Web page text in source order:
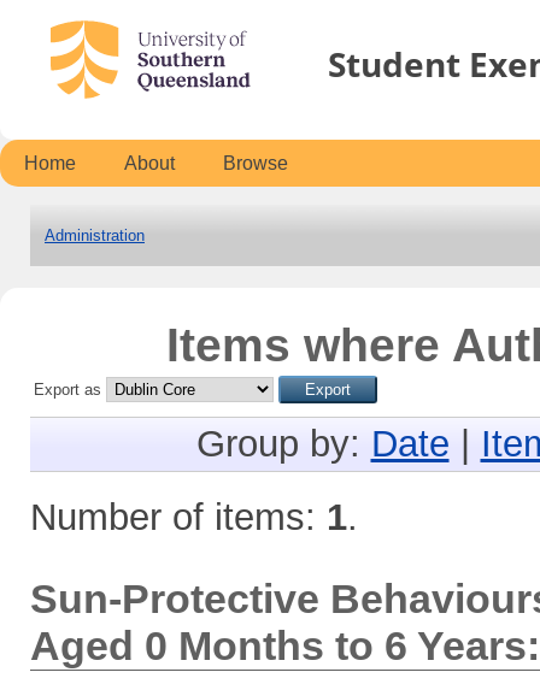
Student
Home About Browse
Administration
Items where
Export as
Group by: Date
Number of items: 1.
Sun-Protective
Aged 0 Months to 6